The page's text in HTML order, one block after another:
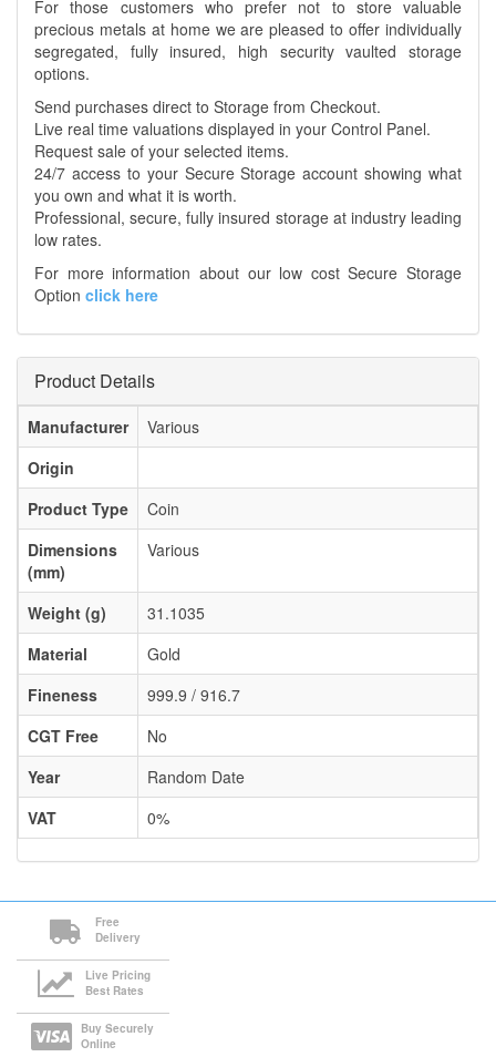
For those customers who prefer not to store valuable
precious metals at home we are pleased to offer individually
segregated, fully insured, high security vaulted storage
options.
Send purchases direct to Storage from Checkout.
Live real time valuations displayed in your Control Panel.
Request sale of your selected items.
24/7 access to your Secure Storage account showing what
you own and what it is worth.
Professional, secure, fully insured storage at industry leading
low rates.
For more information about our low cost Secure Storage
Option click here
Product Details
Manufacturer
Various
Origin
Product Type
Coin
Dimensions
(mm)
Various
Weight (g)
31.1035
Material
Gold
Fineness
999.9 / 916.7
CGT Free
No
Year
Random Date
VAT
0%
Free
Delivery
Live Pricing
Best Rates
Buy Securely
Online